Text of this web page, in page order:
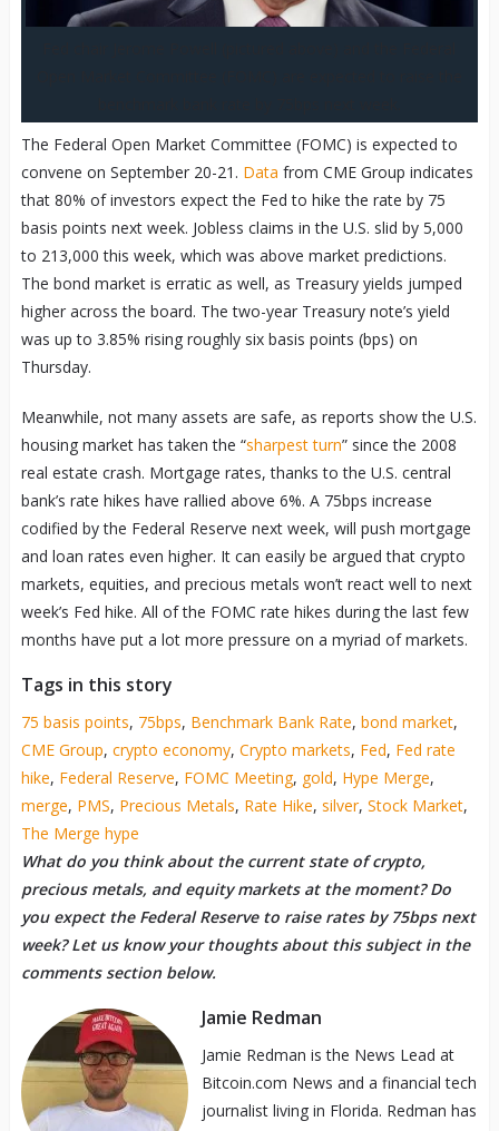
The Federal Open Market Committee (FOMC) is expected to
convene on September 20-21. Data from CME Group indicates
that 80% of investors expect the Fed to hike the rate by 75
basis points next week. Jobless claims in the U.S. slid by 5,000
to 213,000 this week, which was above market predictions.
The bond market is erratic as well, as Treasury yields jumped
higher across the board. The two-year Treasury note’s yield
was up to 3.85% rising roughly six basis points (bps) on
Thursday.
Meanwhile, not many assets are safe, as reports show the U.S.
housing market has taken the “sharpest turn” since the 2008
real estate crash. Mortgage rates, thanks to the U.S. central
bank’s rate hikes have rallied above 6%. A 75bps increase
codified by the Federal Reserve next week, will push mortgage
and loan rates even higher. It can easily be argued that crypto
markets, equities, and precious metals won’t react well to next
week’s Fed hike. All of the FOMC rate hikes during the last few
months have put a lot more pressure on a myriad of markets.
Tags in this story
75 basis points, 75bps, Benchmark Bank Rate, bond market,
CME Group, crypto economy, Crypto markets, Fed, Fed rate
hike, Federal Reserve, FOMC Meeting, gold, Hype Merge,
merge, PMS, Precious Metals, Rate Hike, silver, Stock Market,
The Merge hype
What do you think about the current state of crypto,
precious metals, and equity markets at the moment? Do
you expect the Federal Reserve to raise rates by 75bps next
week? Let us know your thoughts about this subject in the
comments section below.
Jamie Redman
Jamie Redman is the News Lead at
Bitcoin.com News and a financial tech
journalist living in Florida. Redman has